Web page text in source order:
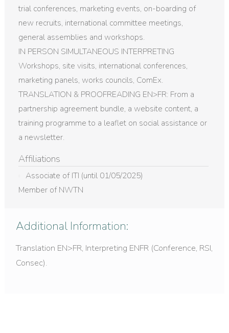
trial conferences, marketing events, on-boarding of
new recruits, international committee meetings,
general assemblies and workshops.
IN PERSON SIMULTANEOUS INTERPRETING
Workshops, site visits, international conferences,
marketing panels, works councils, ComEx.
TRANSLATION & PROOFREADING EN>FR: From a
partnership agreement bundle, a website content, a
training programme to a leaflet on social assistance or
a newsletter.
Affiliations
Associate of ITI (until 01/05/2025)
Member of NWTN
Additional Information:
Translation EN>FR, Interpreting ENFR (Conference, RSI,
Consec).